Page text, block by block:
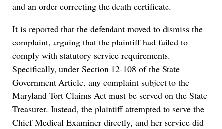
and an order correcting the death certificate.
It is reported that the defendant moved to dismiss the
complaint, arguing that the plaintiff had failed to
comply with statutory service requirements.
Specifically, under Section 12-108 of the State
Government Article, any complaint subject to the
Maryland Tort Claims Act must be served on the State
Treasurer. Instead, the plaintiff attempted to serve the
Chief Medical Examiner directly, and her service did